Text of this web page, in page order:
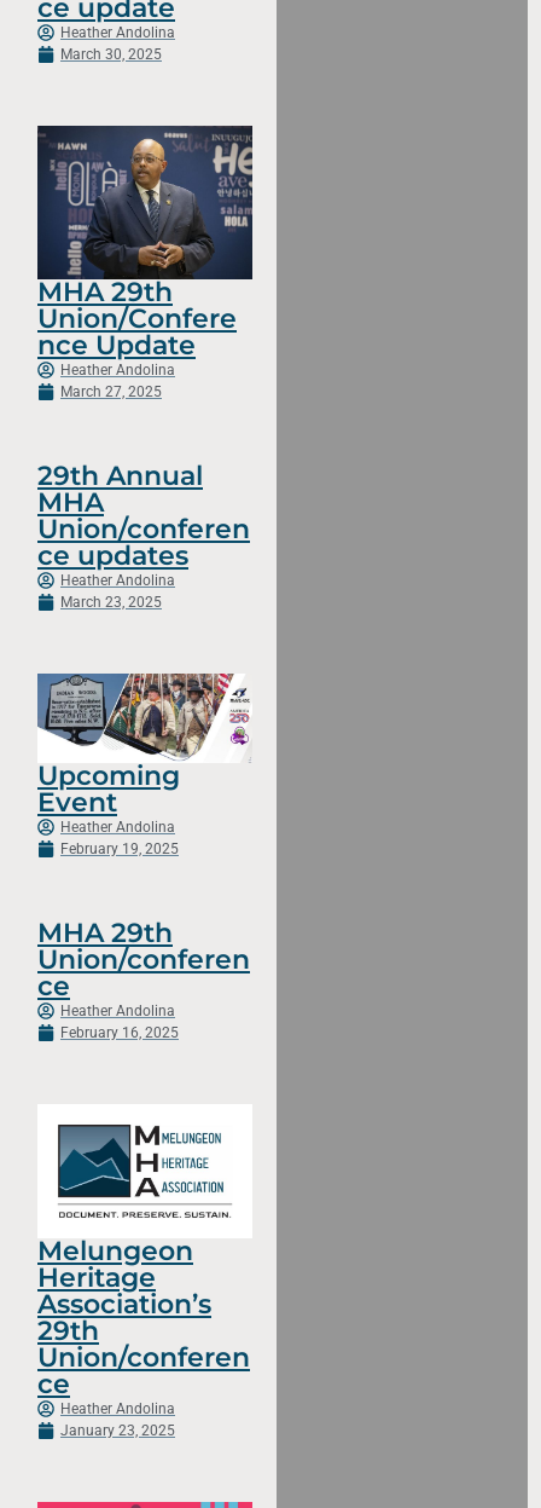
ce update
Heather Andolina
March 30, 2025
MHA 29th
Union/Confere
nce Update
Heather Andolina
March 27, 2025
29th Annual
MHA
Union/conferen
ce updates
Heather Andolina
March 23, 2025
Upcoming
Event
Heather Andolina
February 19, 2025
MHA 29th
Union/conferen
ce
Heather Andolina
February 16, 2025
Melungeon
Heritage
Association’s
29th
Union/conferen
ce
Heather Andolina
January 23, 2025